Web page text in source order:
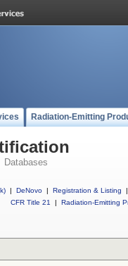
Radiation-Emitting
Databases
| DeNovo | Registration & Listing
|
CFR Title 21
| Radiation-Emitting